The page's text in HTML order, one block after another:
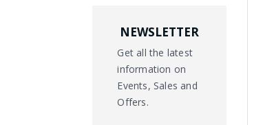
NEWSLETTER
Get all the latest
information on
Events, Sales and
Offers.